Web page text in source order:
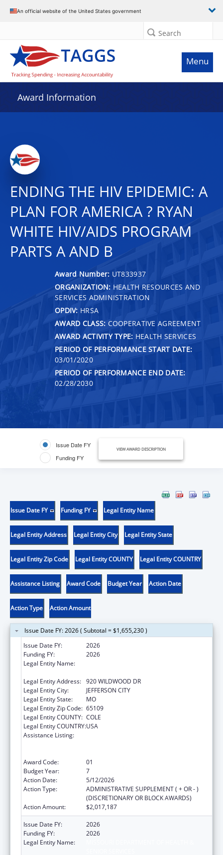
An official website of the United States government
Search
Menu
Award Information
ENDING THE HIV EPIDEMIC: A
PLAN FOR AMERICA ? RYAN
WHITE HIV/AIDS PROGRAM
PARTS A AND B
Award Number: UT833937
ORGANIZATION: HEALTH RESOURCES AND
SERVICES ADMINISTRATION
OPDIV: HRSA
AWARD CLASS: COOPERATIVE AGREEMENT
AWARD ACTIVITY TYPE: HEALTH SERVICES
PERIOD OF PERFORMANCE START DATE:
03/01/2020
PERIOD OF PERFORMANCE END DATE:
02/28/2030
Issue Date FY
Funding FY
VIEW AWARD DESCRIPTION
Issue Date FY Funding FY Legal Entity Name
Legal Entity Address Legal Entity City Legal Entity State
Legal Entity Zip Code Legal Entity COUNTY Legal Entity COUNTRY
Assistance Listing Award Code Budget Year Action Date
Action Type Action Amount
Issue Date FY: 2026 ( Subtotal = $1,655,230 )
Issue Date FY:
2026
Funding FY:
2026
Legal Entity Name:
Legal Entity Address: 920 WILDWOOD DR
Legal Entity City:
JEFFERSON CITY
Legal Entity State:
MO
Legal Entity Zip Code: 65109
Legal Entity COUNTY: COLE
Legal Entity COUNTRY:USA
Assistance Listing:
Award Code:
01
Budget Year:
7
Action Date:
5/12/2026
Action Type:
ADMINISTRATIVE SUPPLEMENT ( + OR - )
(DISCRETIONARY OR BLOCK AWARDS)
Action Amount:
$2,017,187
Issue Date FY:
2026
Funding FY:
2026
Legal Entity Name: